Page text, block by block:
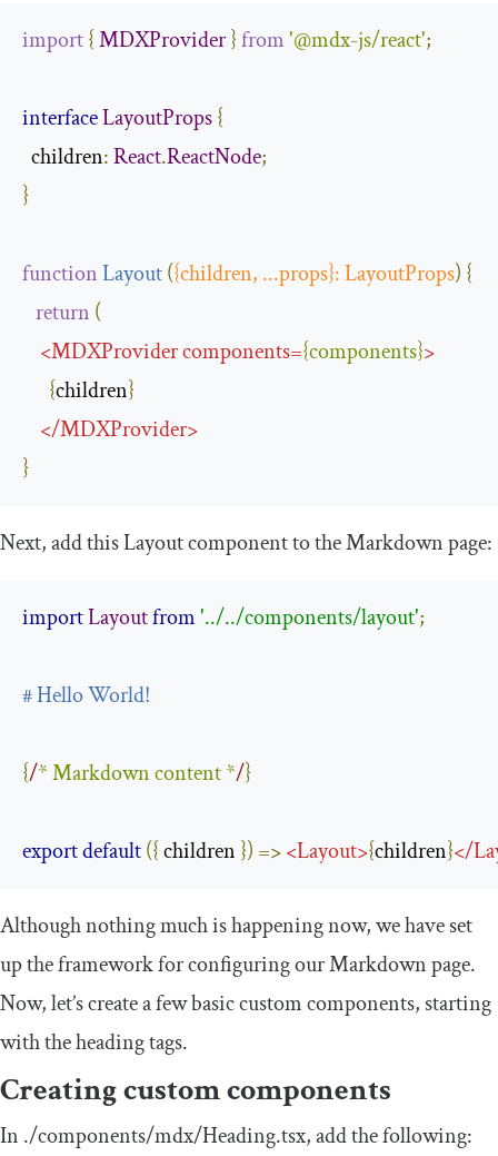
import{MDXProvider}from'@mdx-js/react';
interfaceLayoutProps{
children:React.ReactNode;
}
functionLayout({children, ...props}:LayoutProps) {
return (
<MDXProvidercomponents={components}>
{children}
</MDXProvider>
}
Next, add thisLayoutcomponent to the Markdown page:
importLayoutfrom'../../components/layout';
# Hello World!
{/* Markdown content */}
exportdefault({ children }) =><Layout>{children}</
Although nothing much is happening now, we have set
up the framework for configuring our Markdown page.
Now, let’s create a few basic custom components, starting
with the heading tags.
Creating custom components
In ./components/mdx/Heading.tsx, add the following: